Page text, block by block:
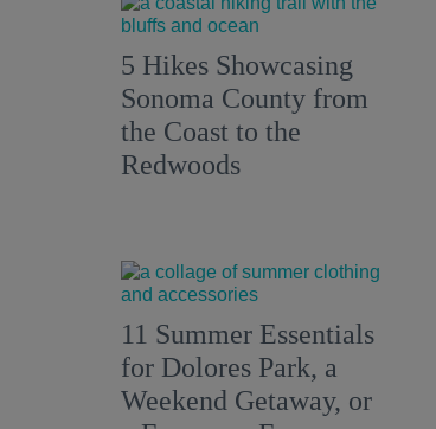
5 Hikes Showcasing
Sonoma County from
the Coast to the
Redwoods
11 Summer Essentials
for Dolores Park, a
Weekend Getaway, or